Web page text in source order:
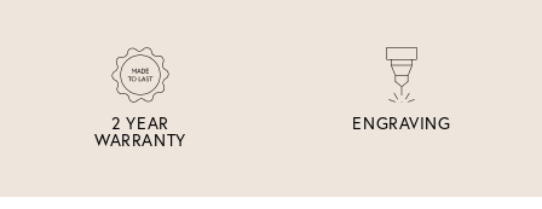
2 YEAR
WARRANTY
ENGRAVING